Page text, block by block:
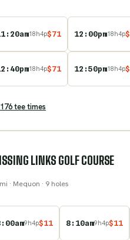
18h4p$71 12:00pm18h4p$
18h4p$71 12:50pm18h4p$
176tee times
LINKS GOLF COURSE
· Mequon · 9 holes
9h4p$11 8:10am9h4p$11